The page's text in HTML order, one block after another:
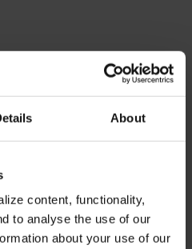
About
content, functionality,
to analyse the use of our
about your use of our